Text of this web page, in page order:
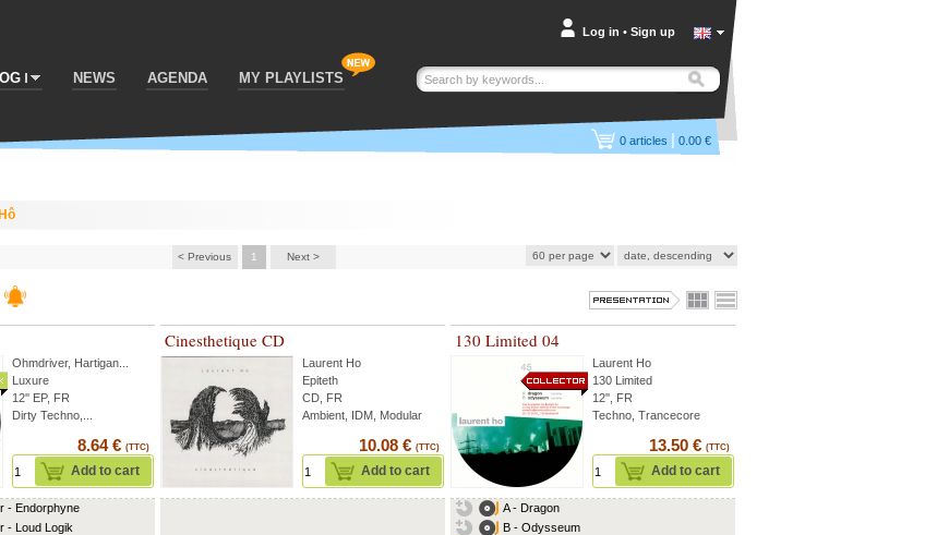
NEWS AGENDA MY PLAYLISTS
Log in • Sign up
0 articles | 0.00 €
< Previous 1 Next >
Ohmdriver, Hartigan
Luxure
12'' EP, FR
Dirty Techno,...
8.64 € (TTC)
Add to cart
- Endorphyne
- Loud Logik
Cinesthetique CD
Laurent Ho
Epiteth
CD, FR
Ambient, IDM, Modular
10.08 € (TTC)
Add to cart
130 Limited 04
Laurent Ho
130 Limited
12'', FR
Techno, Trancecore
13.50 € (TTC)
Add to cart
A - Dragon
B - Odysseum